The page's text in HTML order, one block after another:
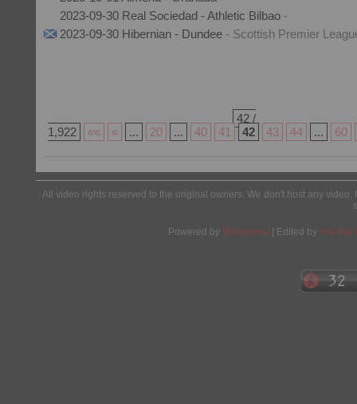
2023-09-30 Real Sociedad - Athletic Bilbao -
2023-09-30 Hibernian - Dundee - Scottish Premier
42 /
1,922
«« « ... 20 ... 40 41 42 43 44 ... 60
All video rights reserved to the original owners. We don't host any
Powered by Wordpress | Edited by Yes We